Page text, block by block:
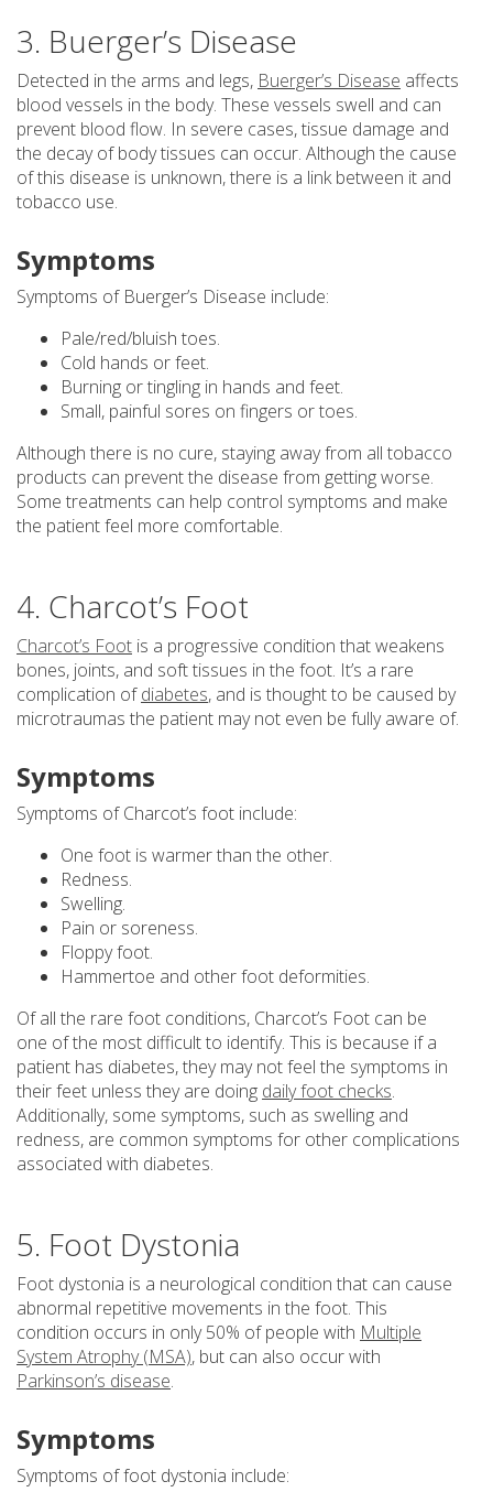
3. Buerger’s Disease
Detected in the arms and legs, Buerger’s Disease affects
blood vessels in the body. These vessels swell and can
prevent blood flow. In severe cases, tissue damage and
the decay of body tissues can occur. Although the cause
of this disease is unknown, there is a link between it and
tobacco use.
Symptoms
Symptoms of Buerger’s Disease include:
Pale/red/bluish toes.
Cold hands or feet.
Burning or tingling in hands and feet.
Small, painful sores on fingers or toes.
Although there is no cure, staying away from all tobacco
products can prevent the disease from getting worse.
Some treatments can help control symptoms and make
the patient feel more comfortable.
4. Charcot’s Foot
Charcot’s Foot is a progressive condition that weakens
bones, joints, and soft tissues in the foot. It’s a rare
complication ofdiabetes, and is thought to be caused by
microtraumas the patient may not even be fully aware of.
Symptoms
Symptoms of Charcot’s foot include:
One foot is warmer than the other.
Redness.
Swelling.
Pain or soreness.
Floppy foot.
Hammertoe and other foot deformities.
Of all the rare foot conditions, Charcot’s Foot can be
one of the most difficult to identify. This is because if a
patient has diabetes, they may not feel the symptoms in
their feet unless they are doing daily foot checks.
Additionally, some symptoms, such as swelling and
redness, are common symptoms for other complications
associated with diabetes.
5. Foot Dystonia
Foot dystonia is a neurological condition that can cause
abnormal repetitive movements in the foot. This
condition occurs in only 50% of people with Multiple
System Atrophy (MSA), but can also occur with
Parkinson’s disease.
Symptoms
Symptoms of foot dystonia include: